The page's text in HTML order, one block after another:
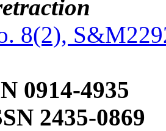
8(2),
0914-4935
2435-0869